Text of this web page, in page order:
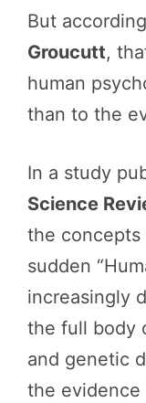
But
Groucutt,
human
than to the
In a study
Science
the concepts
sudden
increasingly
the full body
and genetic
the evidence